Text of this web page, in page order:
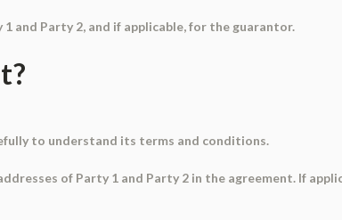
and Party 2, and if applicable, for the guarantor.
to understand its terms and conditions.
of Party 1 and Party 2 in the agreement. If